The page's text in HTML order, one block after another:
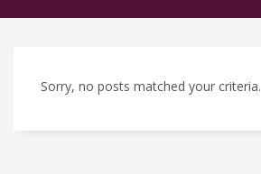
Sorry, no posts matched your criteria.